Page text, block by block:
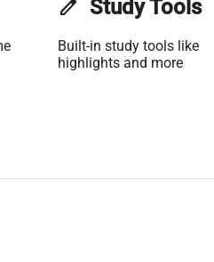
edit Study Tools
Built-in study tools like
highlights and more